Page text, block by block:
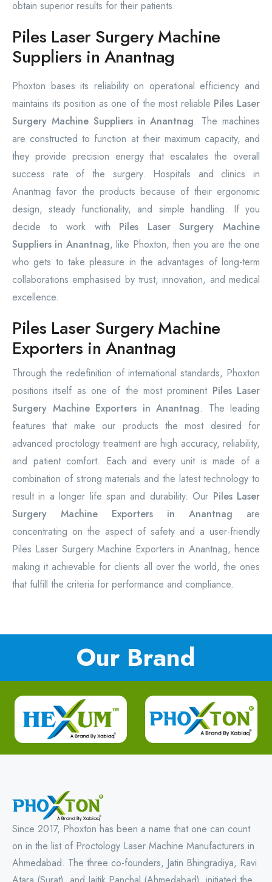
obtain superior results for their patients.
Piles Laser Surgery Machine
Suppliers in Anantnag
Phoxton bases its reliability on operational efficiency and
maintains its position as one of the most reliable Piles Laser
Surgery Machine Suppliers in Anantnag. The machines
are constructed to function at their maximum capacity, and
they provide precision energy that escalates the overall
success rate of the surgery. Hospitals and clinics in
Anantnag favor the products because of their ergonomic
design, steady functionality, and simple handling. If you
decide to work with Piles Laser Surgery Machine
Suppliers in Anantnag, like Phoxton, then you are the one
who gets to take pleasure in the advantages of long-term
collaborations emphasised by trust, innovation, and medical
excellence.
Piles Laser Surgery Machine
Exporters in Anantnag
Through the redefinition of international standards, Phoxton
positions itself as one of the most prominent Piles Laser
Surgery Machine Exporters in Anantnag. The leading
features that make our products the most desired for
advanced proctology treatment are high accuracy, reliability,
and patient comfort. Each and every unit is made of a
combination of strong materials and the latest technology to
result in a longer life span and durability. Our Piles Laser
Surgery Machine Exporters in Anantnag are
concentrating on the aspect of safety and a user-friendly
Piles Laser Surgery Machine Exporters in Anantnag, hence
making it achievable for clients all over the world, the ones
that fulfill the criteria for performance and compliance.
Our Brand
Since 2017, Phoxton has been a name that one can count
on in the list of Proctology Laser Machine Manufacturers in
Ahmedabad. The three co-founders, Jatin Bhingradiya, Ravi